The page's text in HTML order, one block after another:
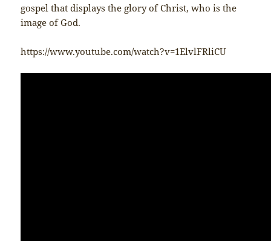
gospel that displays the glory of Christ, who is the
image of God.
https://www.youtube.com/watch?v=1ElvlFRliCU